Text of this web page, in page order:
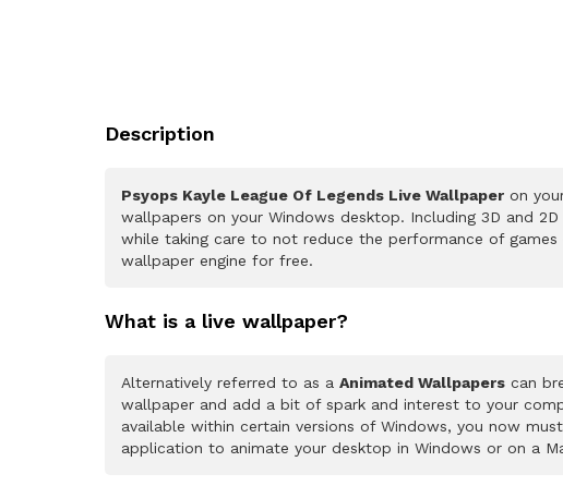
Description
Psyops Kayle League Of Legends Live Wallpaper on
wallpapers on your Windows desktop. Including 3D and
while taking care to not reduce the performance of
wallpaper engine for free.
What is a live wallpaper?
Alternatively referred to as a Animated Wallpapers can
wallpaper and add a bit of spark and interest to your
available within certain versions of Windows, you now
application to animate your desktop in Windows or on a